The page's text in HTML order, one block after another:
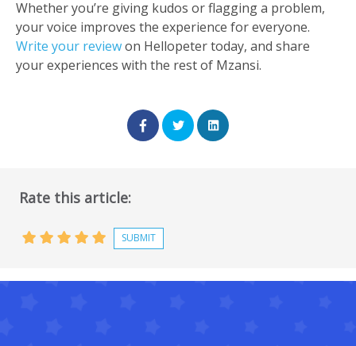
Whether you’re giving kudos or flagging a problem,
your voice improves the experience for everyone.
Write your reviewon Hellopeter today, and share
your experiences with the rest of Mzansi.
Rate this article: